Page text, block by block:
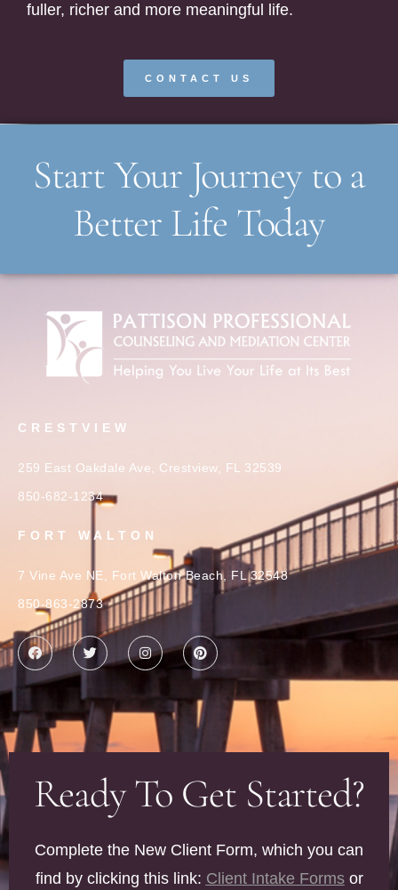
fuller, richer and more meaningful life.
CONTACT US
Start Your Journey to a
Better Life Today
CRESTVIEW
259 East Oakdale Ave, Crestview, FL 32539
850-682-1234
FORT WALTON
7 Vine Ave NE, Fort Walton Beach, FL 32548
850-863-2873
Ready To Get Started?
Complete the New Client Form, which you can
find by clicking this link: Client Intake Formsor